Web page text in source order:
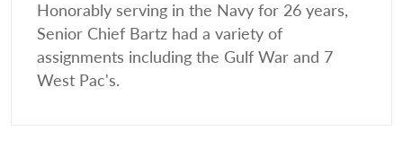
Honorably serving in the Navy for 26 years,
Senior Chief Bartz had a variety of
assignments including the Gulf War and 7
West Pac's.